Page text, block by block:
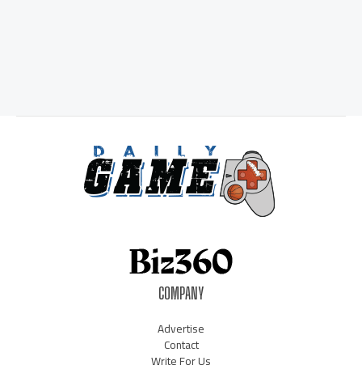
COMPANY
Advertise
Contact
Write For Us